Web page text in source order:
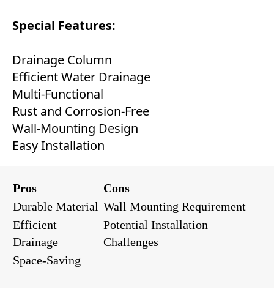
Special Features:
Drainage Column
Efficient Water Drainage
Multi-Functional
Rust and Corrosion-Free
Wall-Mounting Design
Easy Installation
Pros
Cons
Durable Material Wall Mounting Requirement
Efficient
Drainage
Potential Installation
Challenges
Space-Saving